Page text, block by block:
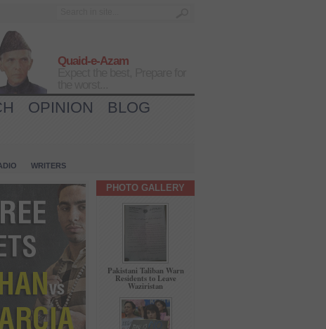
Quaid-e-Azam
OPINION
BLOG
WRITERS
PHOTO GALLERY
Pakistani Taliban Warn
Residents to Leave
Waziristan